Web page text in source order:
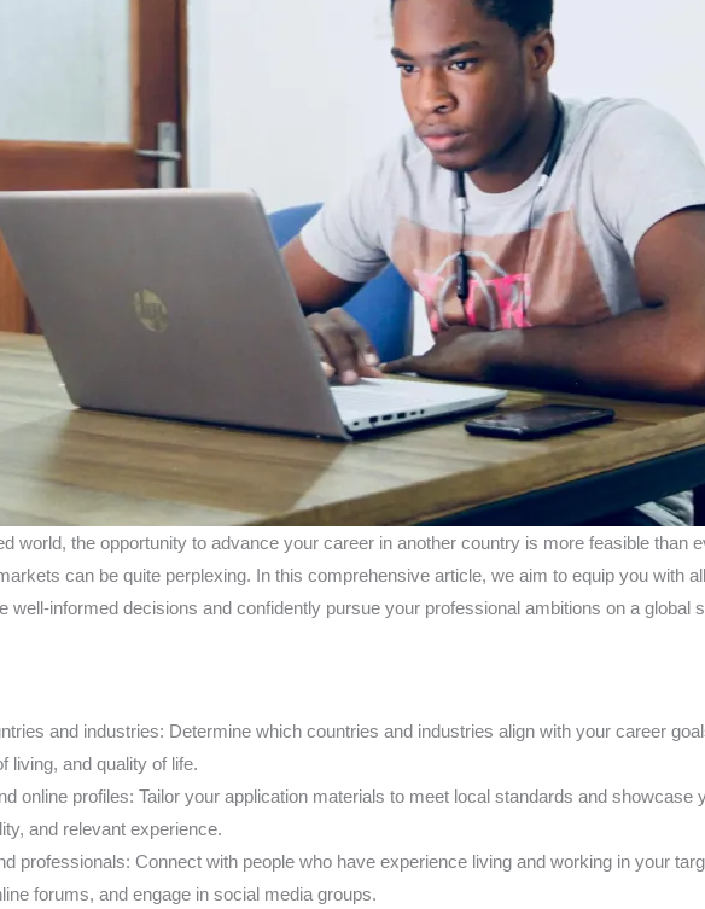
world, the opportunity to advance your career in another country is more feasible than
can be quite perplexing. In this comprehensive article, we aim to equip you with
well-informed decisions and confidently pursue your professional ambitions on a global
and industries: Determine which countries and industries align with your career
living, and quality of life.
online profiles: Tailor your application materials to meet local standards and showcase
and relevant experience.
professionals: Connect with people who have experience living and working in your
forums, and engage in social media groups.